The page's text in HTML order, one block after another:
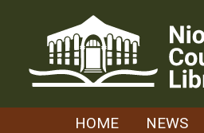
HOME NEWS